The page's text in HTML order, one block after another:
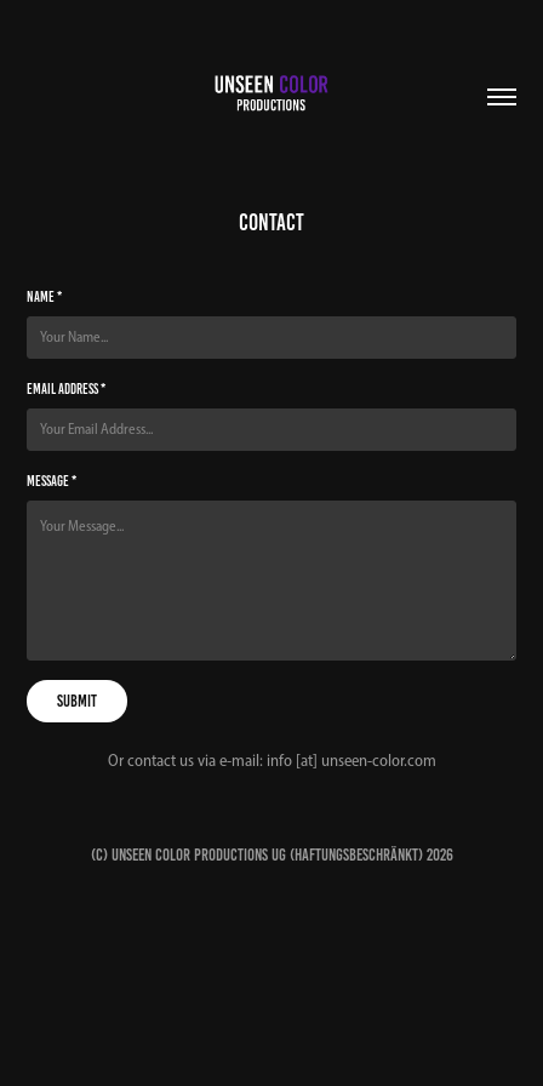
Contact
Name *
Email Address *
Message *
Submit
Or contact us via e-mail: info [at] unseen-color.com
(c) Unseen Color Productions UG (haftungsbeschränkt) 2026